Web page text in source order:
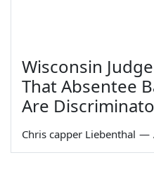
Wisconsin
That Absentee
Are
Chris capper Liebenthal —